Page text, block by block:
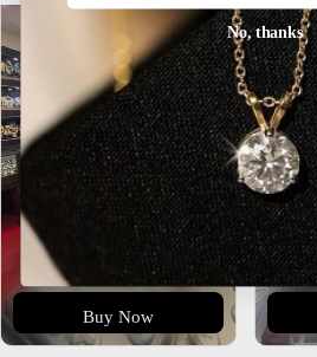
Buy Now
No, thanks